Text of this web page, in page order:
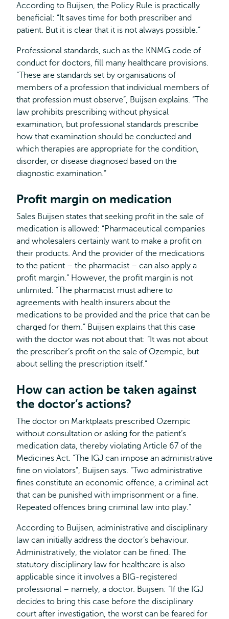
According to Buijsen, the Policy Rule is practically
beneficial: “It saves time for both prescriber and
patient. But it is clear that it is not always possible.”
Professional standards, such as the KNMG code of
conduct for doctors, fill many healthcare provisions.
“These are standards set by organisations of
members of a profession that individual members of
that profession must observe”, Buijsen explains. “The
law prohibits prescribing without physical
examination, but professional standards prescribe
how that examination should be conducted and
which therapies are appropriate for the condition,
disorder, or disease diagnosed based on the
diagnostic examination.”
Profit margin on medication
Sales Buijsen states that seeking profit in the sale of
medication is allowed: “Pharmaceutical companies
and wholesalers certainly want to make a profit on
their products. And the provider of the medications
to the patient – the pharmacist – can also apply a
profit margin.” However, the profit margin is not
unlimited: “The pharmacist must adhere to
agreements with health insurers about the
medications to be provided and the price that can be
charged for them.” Buijsen explains that this case
with the doctor was not about that: “It was not about
the prescriber’s profit on the sale of Ozempic, but
about selling the prescription itself.”
How can action be taken against
the doctor’s actions?
The doctor on Marktplaats prescribed Ozempic
without consultation or asking for the patient’s
medication data, thereby violating Article 67 of the
Medicines Act. “The IGJ can impose an administrative
fine on violators”, Buijsen says. “Two administrative
fines constitute an economic offence, a criminal act
that can be punished with imprisonment or a fine.
Repeated offences bring criminal law into play.”
According to Buijsen, administrative and disciplinary
law can initially address the doctor’s behaviour.
Administratively, the violator can be fined. The
statutory disciplinary law for healthcare is also
applicable since it involves a BIG-registered
professional – namely, a doctor. Buijsen: “If the IGJ
decides to bring this case before the disciplinary
court after investigation, the worst can be feared for